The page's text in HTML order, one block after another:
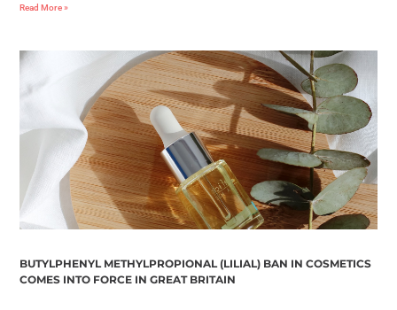
Read More »
BUTYLPHENYL METHYLPROPIONAL (LILIAL) BAN IN COSMETICS
COMES INTO FORCE IN GREAT BRITAIN